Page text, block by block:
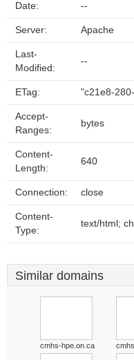
Date: --
Server: Apache
Last-
Modified:
--
ETag: "c21e8-
Accept-
Ranges:
bytes
Content-
Length:
640
Connection: close
Content-
Type:
text/html;
Similar domains
cmhs-hpe.on.ca